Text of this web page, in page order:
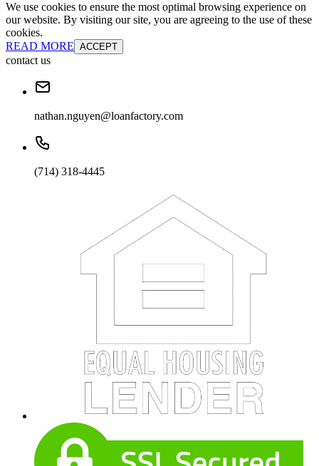
We use cookies to ensure the most optimal browsing experience on
our website. By visiting our site, you are agreeing to the use of these
cookies.
READ MORE ACCEPT
contact us
nathan.nguyen@loanfactory.com
(714) 318-4445